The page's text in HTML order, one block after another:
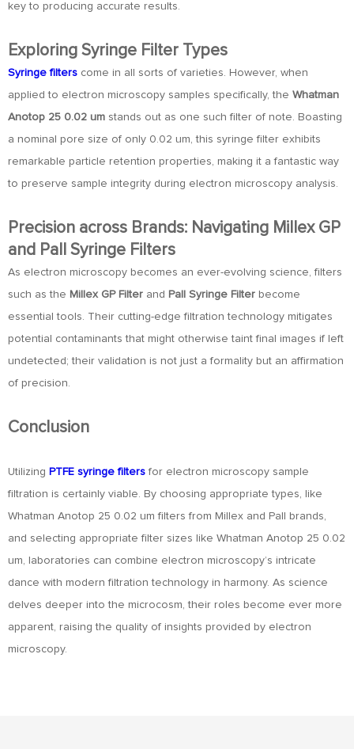
key to producing accurate results.
Exploring Syringe Filter Types
Syringe filters come in all sorts of varieties. However, when
applied to electron microscopy samples specifically, the Whatman
Anotop 25 0.02 um stands out as one such filter of note. Boasting
a nominal pore size of only 0.02 um, this syringe filter exhibits
remarkable particle retention properties, making it a fantastic way
to preserve sample integrity during electron microscopy analysis.
Precision across Brands: Navigating Millex GP
and Pall Syringe Filters
As electron microscopy becomes an ever-evolving science, filters
such as the Millex GP Filter and Pall Syringe Filter become
essential tools. Their cutting-edge filtration technology mitigates
potential contaminants that might otherwise taint final images if left
undetected; their validation is not just a formality but an affirmation
of precision.
Conclusion
Utilizing PTFE syringe filters for electron microscopy sample
filtration is certainly viable. By choosing appropriate types, like
Whatman Anotop 25 0.02 um filters from Millex and Pall brands,
and selecting appropriate filter sizes like Whatman Anotop 25 0.02
um, laboratories can combine electron microscopy’s intricate
dance with modern filtration technology in harmony. As science
delves deeper into the microcosm, their roles become ever more
apparent, raising the quality of insights provided by electron
microscopy.